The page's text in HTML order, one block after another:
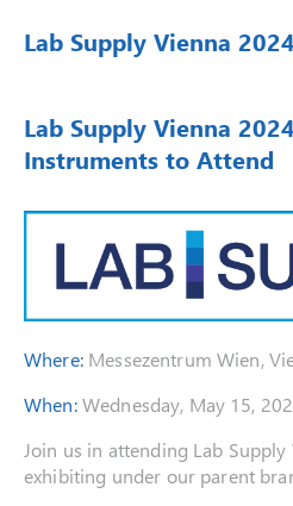
Lab Supply Vienna 2024
Lab Supply Vienna
Instruments to Attend
Where:Messezentrum Wien,
When:Wednesday, May 15,
Join us in attending Lab
exhibiting under our parent